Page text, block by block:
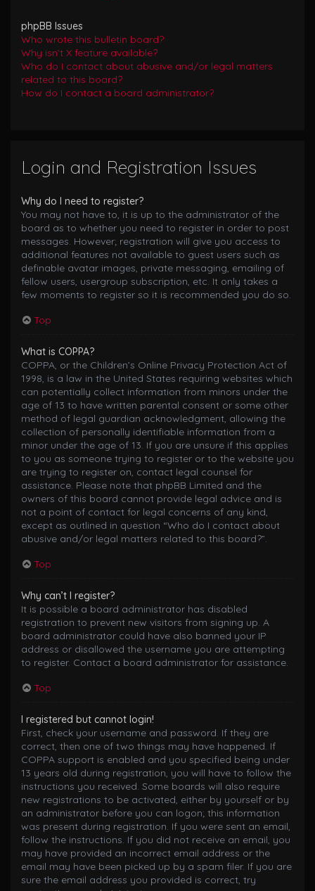
phpBB Issues
Who wrote this bulletin board?
Why isn’t X feature available?
Who do I contact about abusive and/or legal matters
related to this board?
How do I contact a board administrator?
Login and Registration Issues
Why do I need to register?
You may not have to, it is up to the administrator of the
board as to whether you need to register in order to post
messages. However; registration will give you access to
additional features not available to guest users such as
definable avatar images, private messaging, emailing of
fellow users, usergroup subscription, etc. It only takes a
few moments to register so it is recommended you do so.
Top
What is COPPA?
COPPA, or the Children’s Online Privacy Protection Act of
1998, is a law in the United States requiring websites which
can potentially collect information from minors under the
age of 13 to have written parental consent or some other
method of legal guardian acknowledgment, allowing the
collection of personally identifiable information from a
minor under the age of 13. If you are unsure if this applies
to you as someone trying to register or to the website you
are trying to register on, contact legal counsel for
assistance. Please note that phpBB Limited and the
owners of this board cannot provide legal advice and is
not a point of contact for legal concerns of any kind,
except as outlined in question “Who do I contact about
abusive and/or legal matters related to this board?”.
Top
Why can’t I register?
It is possible a board administrator has disabled
registration to prevent new visitors from signing up. A
board administrator could have also banned your IP
address or disallowed the username you are attempting
to register. Contact a board administrator for assistance.
Top
I registered but cannot login!
First, check your username and password. If they are
correct, then one of two things may have happened. If
COPPA support is enabled and you specified being under
13 years old during registration, you will have to follow the
instructions you received. Some boards will also require
new registrations to be activated, either by yourself or by
an administrator before you can logon; this information
was present during registration. If you were sent an email,
follow the instructions. If you did not receive an email, you
may have provided an incorrect email address or the
email may have been picked up by a spam filer. If you are
sure the email address you provided is correct, try